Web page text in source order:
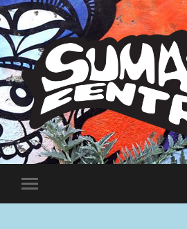
Sumac
Centre
Toggle
mobile